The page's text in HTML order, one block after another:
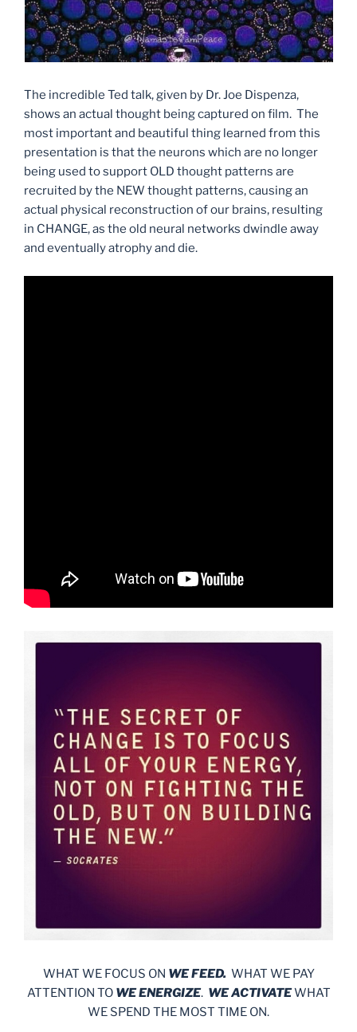
The incredible Ted talk, given by Dr. Joe Dispenza,
shows an actual thought being captured on film. The
most important and beautiful thing learned from this
presentation is that the neurons which are no longer
being used to support OLD thought patterns are
recruited by the NEW thought patterns, causing an
actual physical reconstruction of our brains, resulting
in CHANGE, as the old neural networks dwindle away
and eventually atrophy and die.
WHAT WE FOCUS ON WE FEED. WHAT WE PAY
ATTENTION TO WE ENERGIZE. WE ACTIVATEWHAT
WE SPEND THE MOST TIME ON.